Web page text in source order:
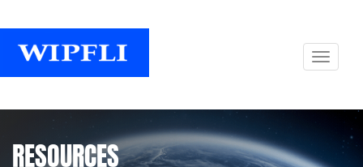
RESOURCES